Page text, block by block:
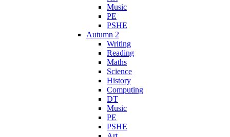
Music
PE
PSHE
Autumn 2
Writing
Reading
Maths
Science
History
Computing
DT
Music
PE
PSHE